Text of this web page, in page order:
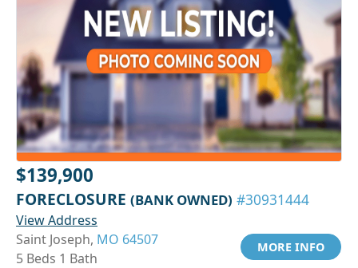
$139,900
FORECLOSURE (BANK OWNED) #30931444
View Address
Saint Joseph, MO 64507
5 Beds 1 Bath
MORE INFO